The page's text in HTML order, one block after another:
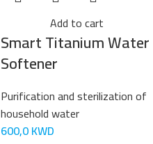
Add to cart
Smart Titanium Water
Softener
Purification and sterilization of
household water
600,0KWD